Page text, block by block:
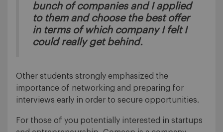
bunch of companies and I applied
to them and choose the best offer
in terms of which company I felt I
could really get behind.
Other students strongly emphasized the
importance of networking and preparing for
interviews early in order to secure opportunities.
For those of you potentially interested in startups